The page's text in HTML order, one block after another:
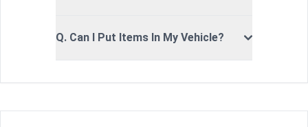
Q. Can I Put Items In My Vehicle?